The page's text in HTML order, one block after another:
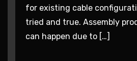
for existing cable
tried and true. Assembly
can happen due to […]